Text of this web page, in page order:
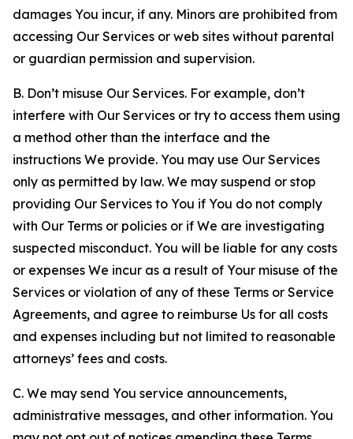
damages You incur, if any. Minors are prohibited from
accessing Our Services or web sites without parental
or guardian permission and supervision.
B. Don’t misuse Our Services. For example, don’t
interfere with Our Services or try to access them using
a method other than the interface and the
instructions We provide. You may use Our Services
only as permitted by law. We may suspend or stop
providing Our Services to You if You do not comply
with Our Terms or policies or if We are investigating
suspected misconduct. You will be liable for any costs
or expenses We incur as a result of Your misuse of the
Services or violation of any of these Terms or Service
Agreements, and agree to reimburse Us for all costs
and expenses including but not limited to reasonable
attorneys’ fees and costs.
C. We may send You service announcements,
administrative messages, and other information. You